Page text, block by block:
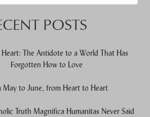
POSTS
Heart: The Antidote to a World That Has
Forgotten How to Love
May to June, from Heart to Heart
Truth Magnifica Humanitas Never Said